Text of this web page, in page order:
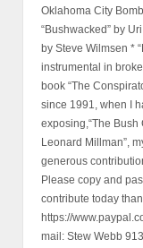
Oklahoma City
“Bushwacked” by
by Steve Wilmsen *
instrumental in
book “The
since 1991, when I
exposing,“The
Leonard Millman”,
generous
Please copy and
contribute today
https://
mail: Stew Webb